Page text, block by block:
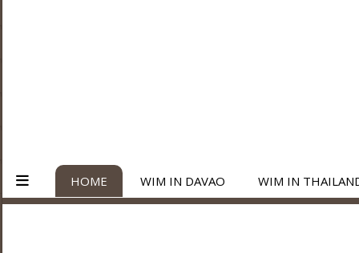
HOME WIM IN DAVAO WIM IN